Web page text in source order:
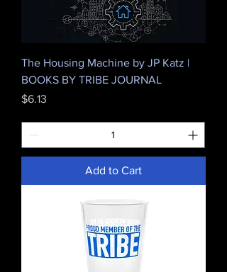
The Housing Machine by JP Katz |
BOOKS BY TRIBE JOURNAL
Price
$6.13
Add to Cart